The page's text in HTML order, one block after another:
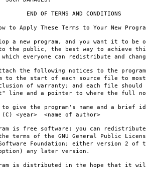
AND CONDITIONS
These Terms to Your New
a new program, and you want it to be
the public, the best way to achieve
everyone can redistribute and
the following notices to the
to the start of each source file to
of warranty; and each file
line and a pointer to where the full
the program's name and a brief
<year> <name of author>
is free software; you can
of the GNU General Public
Foundation; either version 2 of
any later version.
is distributed in the hope that it